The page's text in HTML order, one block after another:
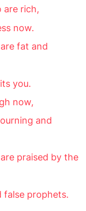
are rich,
now.
fat and
you.
now,
and
praised by the
false prophets.